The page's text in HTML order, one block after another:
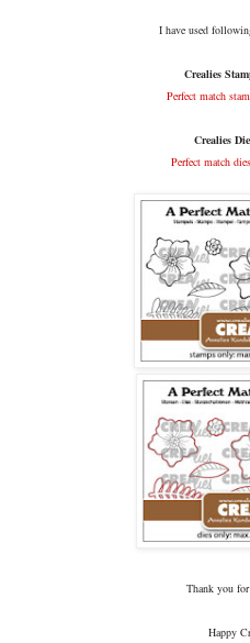
I have used
Crealies
Perfect match
Crealies
Perfect match
Thank you
Happy